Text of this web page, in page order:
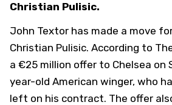
Christian Pulisic.
John Textor has made a move
Christian Pulisic. According to
a €25 million offer to Chelsea on
year-old American winger, who
left on his contract. The offer